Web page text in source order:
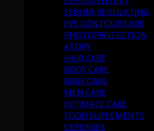
SEBUM-REGULATING
EYE CONTOUR CARE
PHOTOPROTECTION
ATOPY
HAIR CARE
BODY CARE
BABY CARE
MEN CARE
INTIMATE CARE
FOOD SUPLEMENTS
DEFENSES